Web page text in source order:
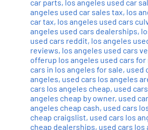
car parts, los angeles used car
angeles used car sales tax, los
car tax, los angeles used cars
angeles used cars dealerships,
used cars reddit, los angeles
reviews, los angeles used cars
offerup los angeles used cars for
cars in los angeles for sale, used
angeles, used cars los angeles
cars los angeles cheap, used
angeles cheap by owner, used
angeles cheap cash, used cars
cheap craigslist, used cars los
cheap dealerships, used cars los